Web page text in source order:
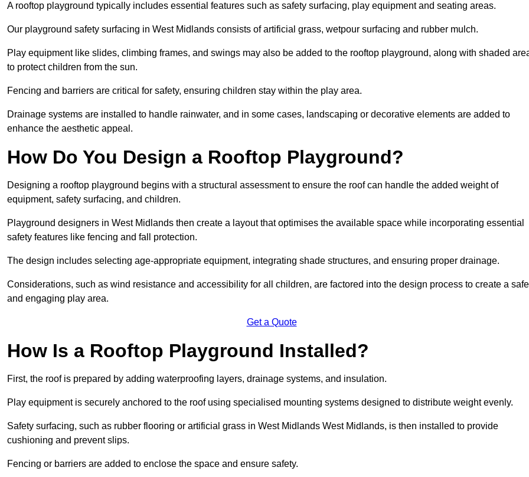
A rooftop playground typically includes essential features such as safety surfacing, play equipment and seating areas.
Our playground safety surfacing in West Midlands consists of artificial grass, wetpour surfacing and rubber mulch.
Play equipment like slides, climbing frames, and swings may also be added to the rooftop playground, along with shaded
to protect children from the sun.
Fencing and barriers are critical for safety, ensuring children stay within the play area.
Drainage systems are installed to handle rainwater, and in some cases, landscaping or decorative elements are added to
enhance the aesthetic appeal.
How Do You Design a Rooftop Playground?
Designing a rooftop playground begins with a structural assessment to ensure the roof can handle the added weight of
equipment, safety surfacing, and children.
Playground designers in West Midlands then create a layout that optimises the available space while incorporating essential
safety features like fencing and fall protection.
The design includes selecting age-appropriate equipment, integrating shade structures, and ensuring proper drainage.
Considerations, such as wind resistance and accessibility for all children, are factored into the design process to create a safe
and engaging play area.
Get a Quote
How Is a Rooftop Playground Installed?
First, the roof is prepared by adding waterproofing layers, drainage systems, and insulation.
Play equipment is securely anchored to the roof using specialised mounting systems designed to distribute weight evenly.
Safety surfacing, such as rubber flooring or artificial grass in West Midlands West Midlands, is then installed to provide
cushioning and prevent slips.
Fencing or barriers are added to enclose the space and ensure safety.